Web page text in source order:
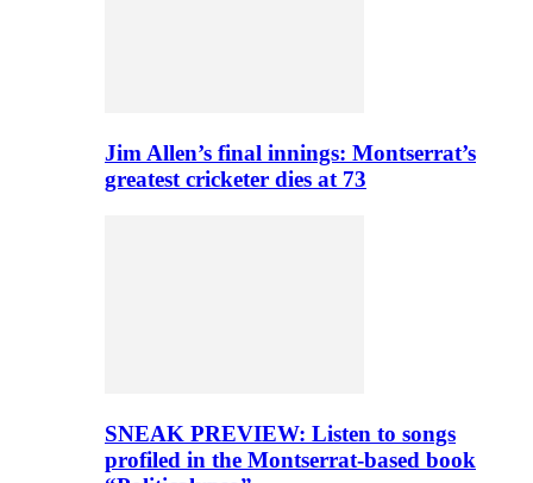
Jim Allen’s final innings: Montserrat’s
greatest cricketer dies at 73
SNEAK PREVIEW: Listen to songs
profiled in the Montserrat-based book